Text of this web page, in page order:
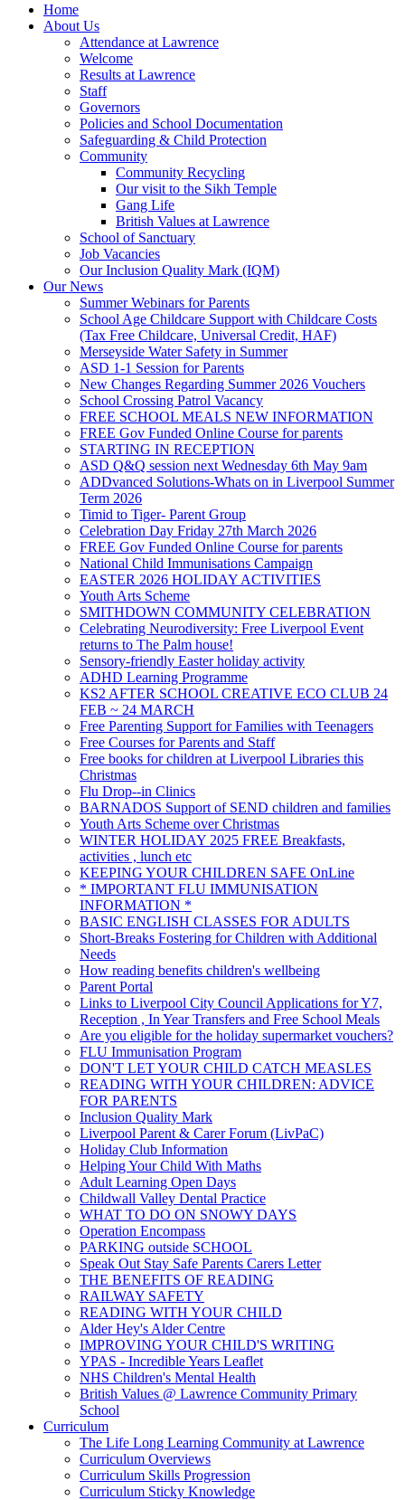
Home
About Us
Attendance at Lawrence
Welcome
Results at Lawrence
Staff
Governors
Policies and School Documentation
Safeguarding & Child Protection
Community
Community Recycling
Our visit to the Sikh Temple
Gang Life
British Values at Lawrence
School of Sanctuary
Job Vacancies
Our Inclusion Quality Mark (IQM)
Our News
Summer Webinars for Parents
School Age Childcare Support with Childcare Costs
(Tax Free Childcare, Universal Credit, HAF)
Merseyside Water Safety in Summer
ASD 1-1 Session for Parents
New Changes Regarding Summer 2026 Vouchers
School Crossing Patrol Vacancy
FREE SCHOOL MEALS NEW INFORMATION
FREE Gov Funded Online Course for parents
STARTING IN RECEPTION
ASD Q&Q session next Wednesday 6th May 9am
ADDvanced Solutions-Whats on in Liverpool Summer
Term 2026
Timid to Tiger- Parent Group
Celebration Day Friday 27th March 2026
FREE Gov Funded Online Course for parents
National Child Immunisations Campaign
EASTER 2026 HOLIDAY ACTIVITIES
Youth Arts Scheme
SMITHDOWN COMMUNITY CELEBRATION
Celebrating Neurodiversity: Free Liverpool Event
returns to The Palm house!
Sensory-friendly Easter holiday activity
ADHD Learning Programme
KS2 AFTER SCHOOL CREATIVE ECO CLUB 24
FEB ~ 24 MARCH
Free Parenting Support for Families with Teenagers
Free Courses for Parents and Staff
Free books for children at Liverpool Libraries this
Christmas
Flu Drop--in Clinics
BARNADOS Support of SEND children and families
Youth Arts Scheme over Christmas
WINTER HOLIDAY 2025 FREE Breakfasts,
activities , lunch etc
KEEPING YOUR CHILDREN SAFE OnLine
* IMPORTANT FLU IMMUNISATION
INFORMATION *
BASIC ENGLISH CLASSES FOR ADULTS
Short-Breaks Fostering for Children with Additional
Needs
How reading benefits children's wellbeing
Parent Portal
Links to Liverpool City Council Applications for Y7,
Reception , In Year Transfers and Free School Meals
Are you eligible for the holiday supermarket vouchers?
FLU Immunisation Program
DON'T LET YOUR CHILD CATCH MEASLES
READING WITH YOUR CHILDREN: ADVICE
FOR PARENTS
Inclusion Quality Mark
Liverpool Parent & Carer Forum (LivPaC)
Holiday Club Information
Helping Your Child With Maths
Adult Learning Open Days
Childwall Valley Dental Practice
WHAT TO DO ON SNOWY DAYS
Operation Encompass
PARKING outside SCHOOL
Speak Out Stay Safe Parents Carers Letter
THE BENEFITS OF READING
RAILWAY SAFETY
READING WITH YOUR CHILD
Alder Hey's Alder Centre
IMPROVING YOUR CHILD'S WRITING
YPAS - Incredible Years Leaflet
NHS Children's Mental Health
British Values @ Lawrence Community Primary
School
Curriculum
The Life Long Learning Community at Lawrence
Curriculum Overviews
Curriculum Skills Progression
Curriculum Sticky Knowledge